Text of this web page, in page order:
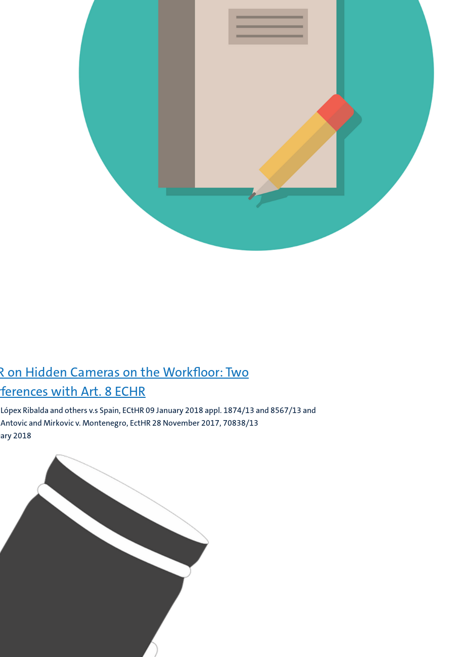
on Hidden Cameras on the Workfloor: Two
with Art. 8 ECHR
Ribalda and others v.s Spain, ECtHR 09 January 2018 appl. 1874/13 and 8567/13 and
Antovic and Mirkovic v. Montenegro, EctHR 28 November 2017, 70838/13
2018